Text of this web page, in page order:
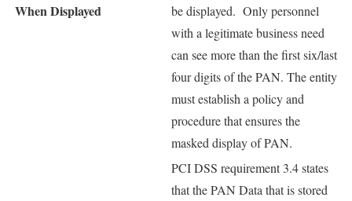
When Displayed
be displayed. Only personnel
with a legitimate business need
can see more than the first six/last
four digits of the PAN. The entity
must establish a policy and
procedure that ensures the
masked display of PAN.
PCI DSS requirement 3.4 states
that the PAN Data that is stored